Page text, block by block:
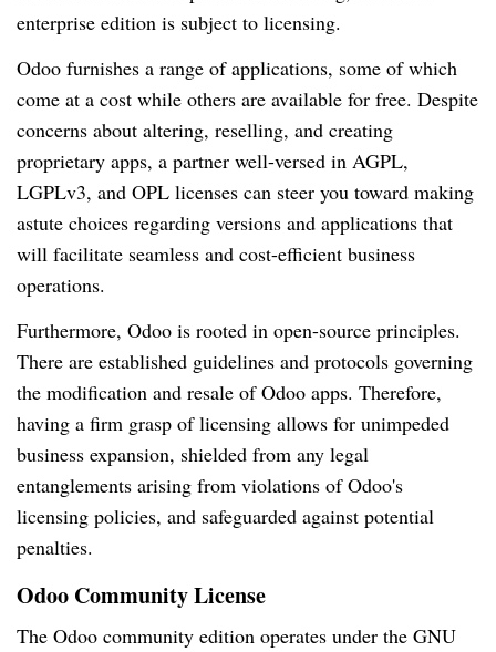
enterprise edition is subject to licensing.
Odoo furnishes a range of applications, some of which
come at a cost while others are available for free. Despite
concerns about altering, reselling, and creating
proprietary apps, a partner well-versed in AGPL,
LGPLv3, and OPL licenses can steer you toward making
astute choices regarding versions and applications that
will facilitate seamless and cost-efficient business
operations.
Furthermore, Odoo is rooted in open-source principles.
There are established guidelines and protocols governing
the modification and resale of Odoo apps. Therefore,
having a firm grasp of licensing allows for unimpeded
business expansion, shielded from any legal
entanglements arising from violations of Odoo's
licensing policies, and safeguarded against potential
penalties.
Odoo Community License
The Odoo community edition operates under the GNU